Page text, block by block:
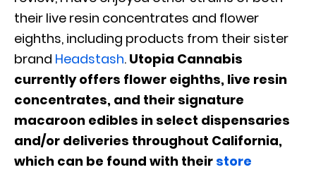
their live resin concentrates and flower
eighths, including products from their sister
brand Headstash. Utopia Cannabis
currently offers flower eighths, live resin
concentrates, and their signature
macaroon edibles in select dispensaries
and/or deliveries throughout California,
which can be found with their store